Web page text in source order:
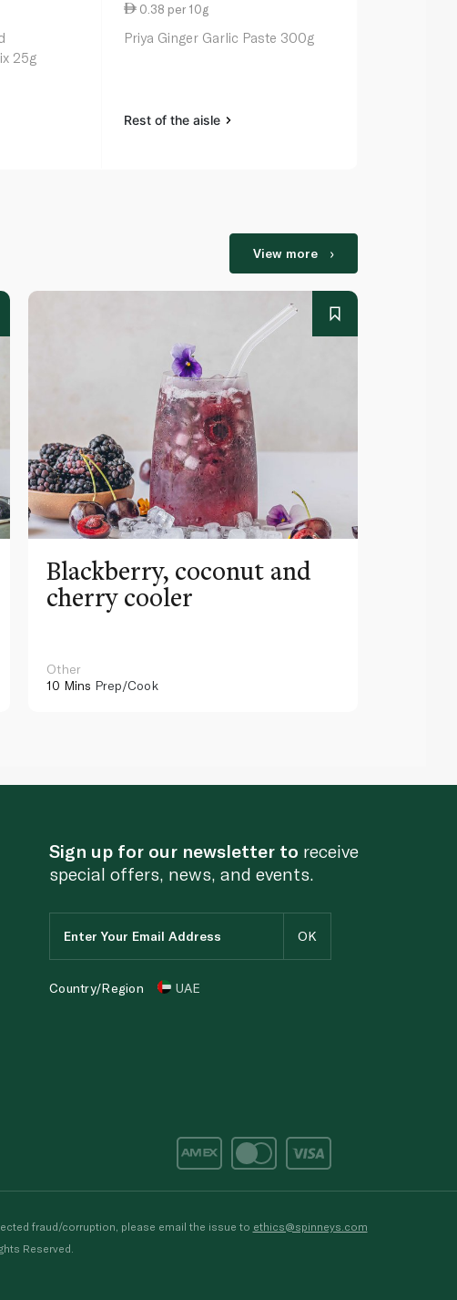
25g
0.38 per 10g
Priya Ginger Garlic Paste 300g
Rest of the aisle
View more
Blackberry, coconut and
cherry cooler
Other
10 Mins Prep/Cook
Sign up for our newsletter to receive
special offers, news, and events.
Country/Region UAE
fraud/corruption, please email the issue to ethics@spinneys.com
Reserved.